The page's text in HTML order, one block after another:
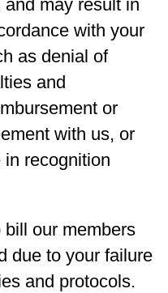
may result in
with your
as denial of
and
or
with us, or
recognition
our members
due to your failure
and protocols.